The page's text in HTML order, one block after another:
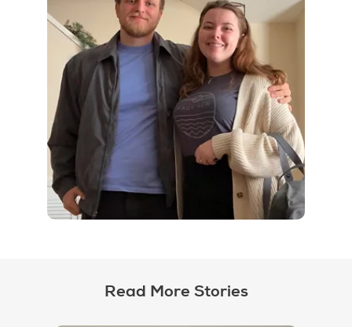
Read More Stories